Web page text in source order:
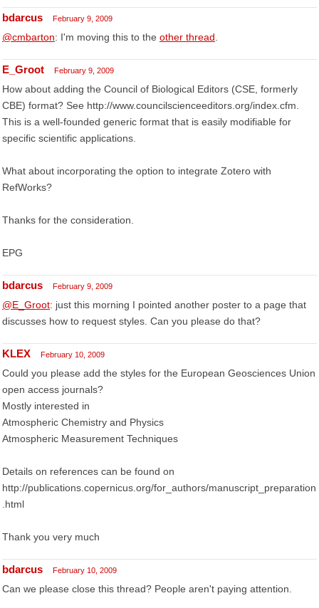
bdarcus February 9, 2009
@cmbarton: I'm moving this to the other thread
E_Groot February 9, 2009
How about adding the Council of Biological Editors (CSE, formerly
CBE) format? See http://www.councilscienceeditors.org/index.cfm.
This is a well-founded generic format that is easily modifiable for
specific scientific applications.
What about incorporating the option to integrate Zotero with
RefWorks?
Thanks for the consideration.
EPG
bdarcus February 9, 2009
@E_Groot: just this morning I pointed another poster to a page that
discusses how to request styles. Can you please do that?
KLEX February 10, 2009
Could you please add the styles for the European Geosciences Union
open access journals?
Mostly interested in
Atmospheric Chemistry and Physics
Atmospheric Measurement Techniques
Details on references can be found on
http://publications.copernicus.org/for_authors/manuscript_preparation
.html
Thank you very much
bdarcus February 10, 2009
Can we please close this thread? People aren't paying attention.